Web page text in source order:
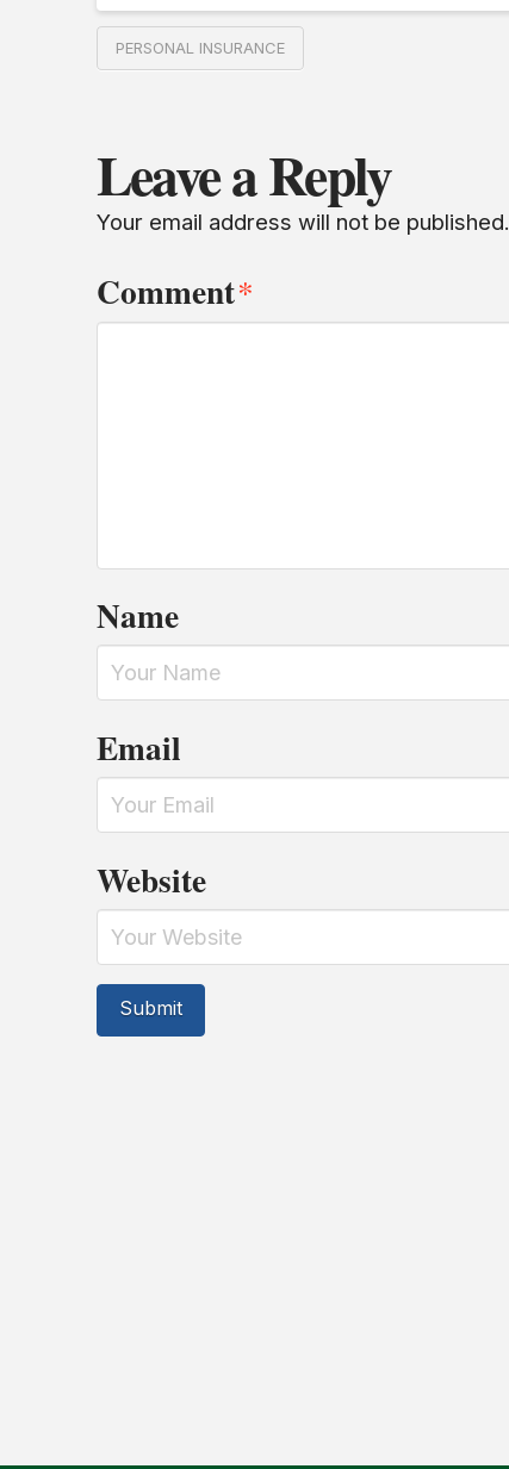
PERSONAL INSURANCE
Leave a Reply
Your email address will not be published.
Comment*
Name
Email
Website